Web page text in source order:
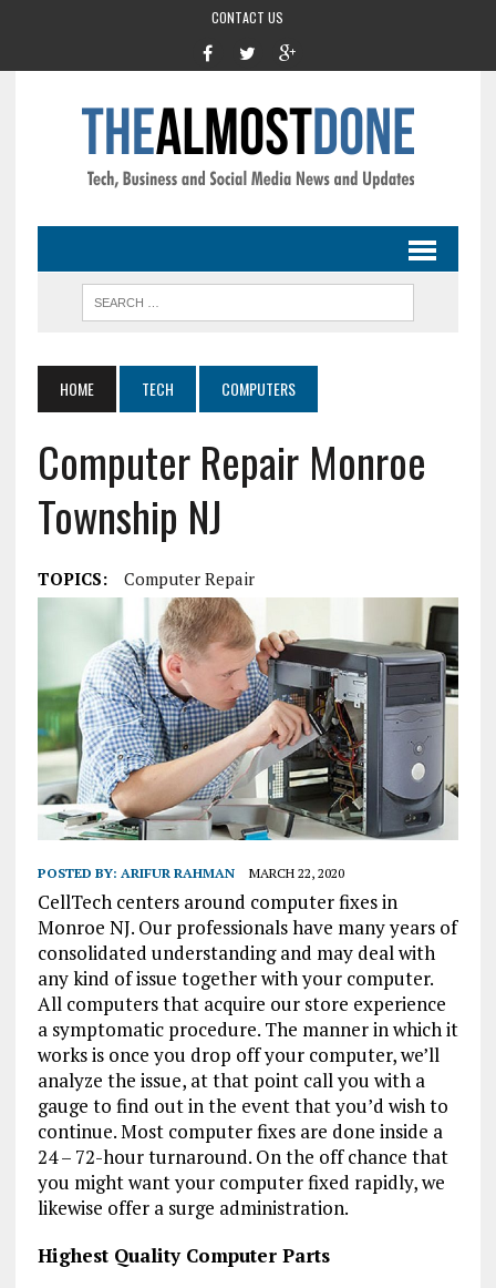
CONTACT US
HOME TECH COMPUTERS
Computer Repair Monroe
Township NJ
TOPICS: Computer Repair
POSTED BY: ARIFUR RAHMAN MARCH 22, 2020
CellTech centers around computer fixes in
Monroe NJ. Our professionals have many years of
consolidated understanding and may deal with
any kind of issue together with your computer.
All computers that acquire our store experience
a symptomatic procedure. The manner in which it
works is once you drop off your computer, we’ll
analyze the issue, at that point call you with a
gauge to find out in the event that you’d wish to
continue. Most computer fixes are done inside a
24 – 72-hour turnaround. On the off chance that
you might want your computer fixed rapidly, we
likewise offer a surge administration.
Highest Quality Computer Parts